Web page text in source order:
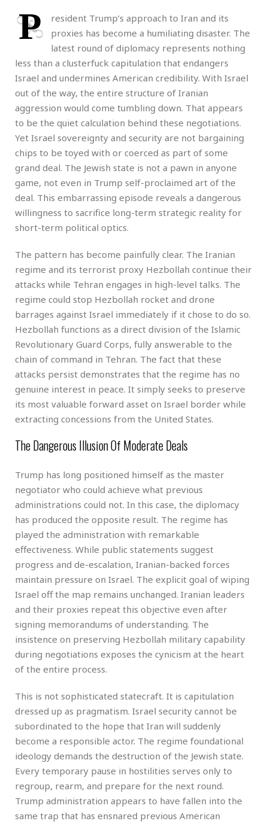
P
resident Trump’s approach to Iran and its
proxies has become a humiliating disaster. The
latest round of diplomacy represents nothing
less than a clusterfuck capitulation that endangers
Israel and undermines American credibility. With Israel
out of the way, the entire structure of Iranian
aggression would come tumbling down. That appears
to be the quiet calculation behind these negotiations.
Yet Israel sovereignty and security are not bargaining
chips to be toyed with or coerced as part of some
grand deal. The Jewish state is not a pawn in anyone
game, not even in Trump self-proclaimed art of the
deal. This embarrassing episode reveals a dangerous
willingness to sacrifice long-term strategic reality for
short-term political optics.
The pattern has become painfully clear. The Iranian
regime and its terrorist proxy Hezbollah continue their
attacks while Tehran engages in high-level talks. The
regime could stop Hezbollah rocket and drone
barrages against Israel immediately if it chose to do so.
Hezbollah functions as a direct division of the Islamic
Revolutionary Guard Corps, fully answerable to the
chain of command in Tehran. The fact that these
attacks persist demonstrates that the regime has no
genuine interest in peace. It simply seeks to preserve
its most valuable forward asset on Israel border while
extracting concessions from the United States.
The Dangerous Illusion Of Moderate Deals
Trump has long positioned himself as the master
negotiator who could achieve what previous
administrations could not. In this case, the diplomacy
has produced the opposite result. The regime has
played the administration with remarkable
effectiveness. While public statements suggest
progress and de-escalation, Iranian-backed forces
maintain pressure on Israel. The explicit goal of wiping
Israel off the map remains unchanged. Iranian leaders
and their proxies repeat this objective even after
signing memorandums of understanding. The
insistence on preserving Hezbollah military capability
during negotiations exposes the cynicism at the heart
of the entire process.
This is not sophisticated statecraft. It is capitulation
dressed up as pragmatism. Israel security cannot be
subordinated to the hope that Iran will suddenly
become a responsible actor. The regime foundational
ideology demands the destruction of the Jewish state.
Every temporary pause in hostilities serves only to
regroup, rearm, and prepare for the next round.
Trump administration appears to have fallen into the
same trap that has ensnared previous American